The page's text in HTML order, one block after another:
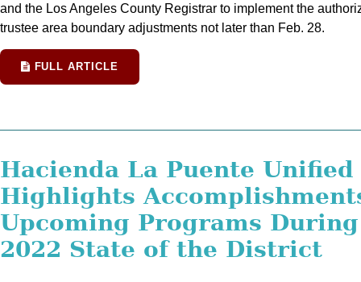
and the Los Angeles County Registrar to implement the
trustee area boundary adjustments not later than Feb. 28.
FULL ARTICLE
Hacienda La Puente Unified
Highlights
Upcoming Programs During
2022 State of the District